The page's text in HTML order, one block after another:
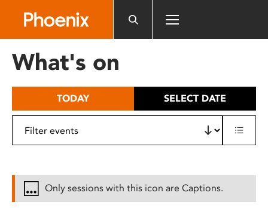
includes
What's on
TODAY SELECT DATE
Only sessions with this icon are Captions.